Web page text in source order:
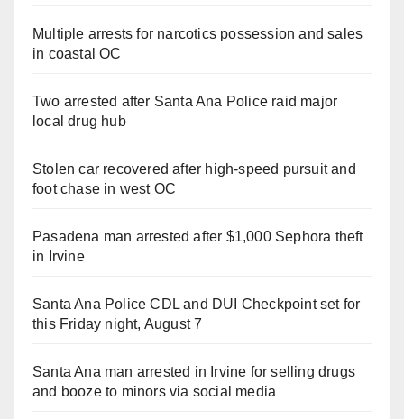
Multiple arrests for narcotics possession and sales
in coastal OC
Two arrested after Santa Ana Police raid major
local drug hub
Stolen car recovered after high-speed pursuit and
foot chase in west OC
Pasadena man arrested after $1,000 Sephora theft
in Irvine
Santa Ana Police CDL and DUI Checkpoint set for
this Friday night, August 7
Santa Ana man arrested in Irvine for selling drugs
and booze to minors via social media